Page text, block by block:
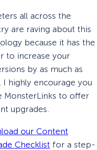
all across the
are raving about this
because it has the
to increase your
by as much as
I highly encourage you
MonsterLinks to offer
upgrades.
our Content
Checklist for a step-